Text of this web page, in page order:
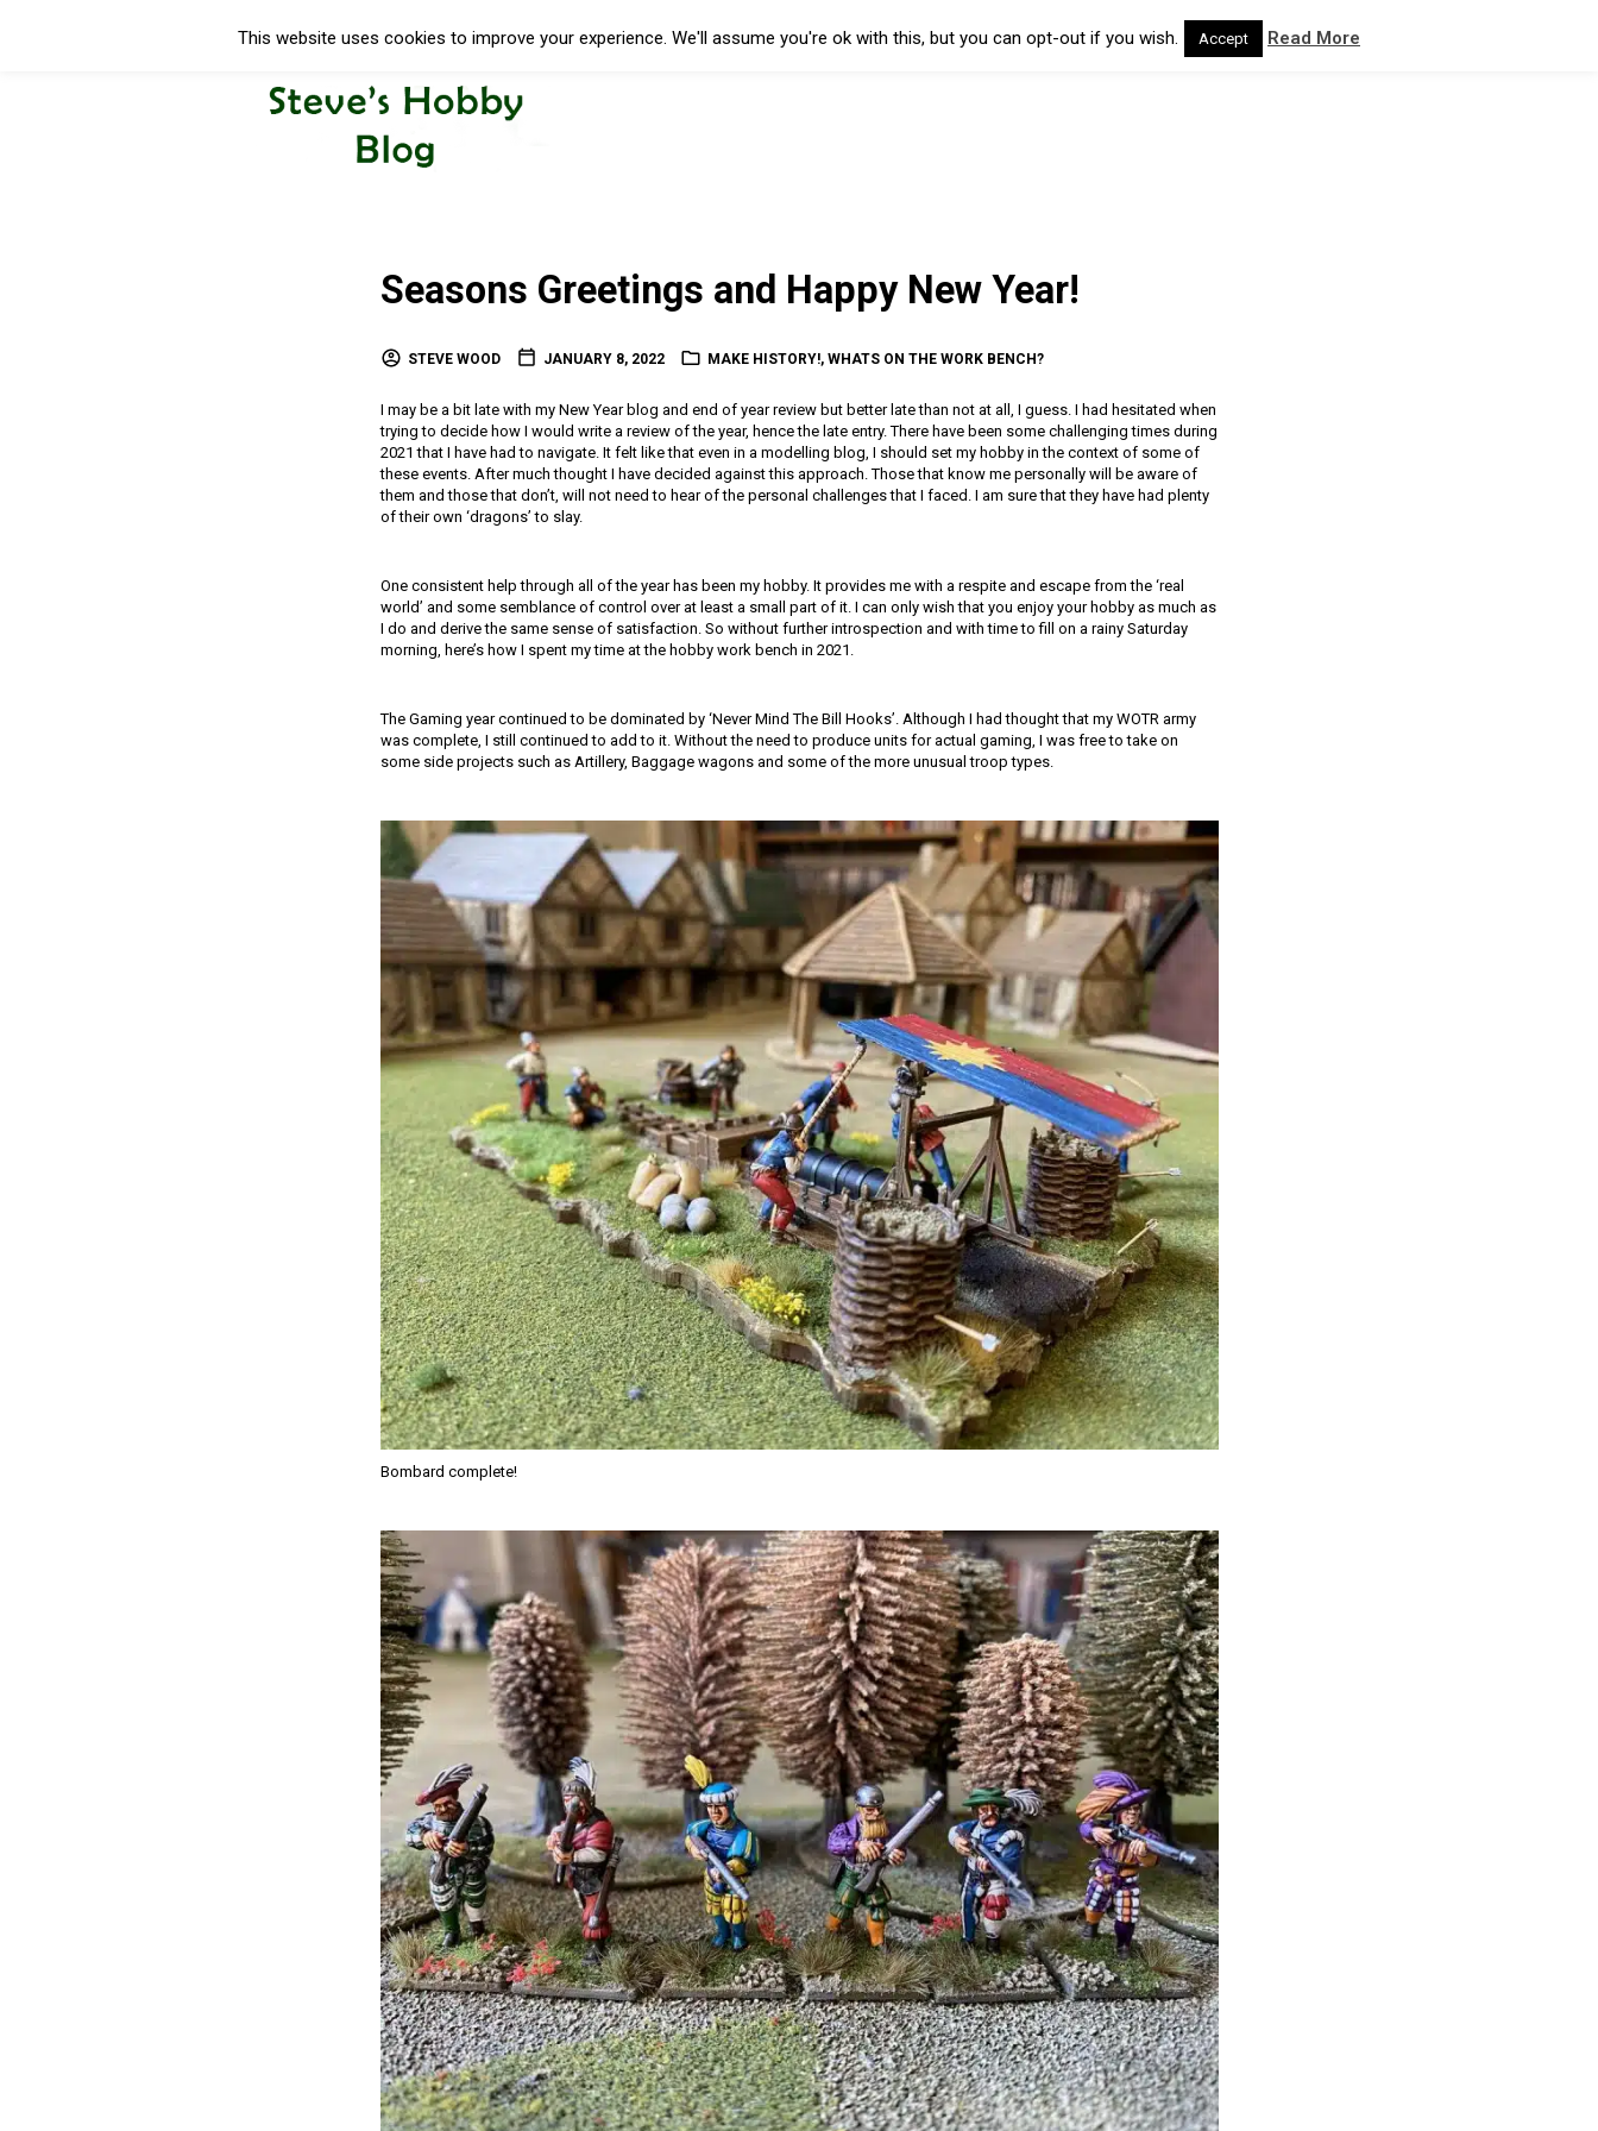
Seasons Greetings and Happy New Year!
STEVE WOOD JANUARY 8, 2022 MAKE HISTORY!, WHATS ON THE WORK BENCH?
I may be a bit late with my New Year blog and end of year review but better late than not at all, I guess. I had hesitated when
trying to decide how I would write a review of the year, hence the late entry. There have been some challenging times during
2021 that I have had to navigate. It felt like that even in a modelling blog, I should set my hobby in the context of some of
these events. After much thought I have decided against this approach. Those that know me personally will be aware of
them and those that don’t, will not need to hear of the personal challenges that I faced. I am sure that they have had plenty
of their own ‘dragons’ to slay.
One consistent help through all of the year has been my hobby. It provides me with a respite and escape from the ‘real
world’ and some semblance of control over at least a small part of it. I can only wish that you enjoy your hobby as much as
I do and derive the same sense of satisfaction. So without further introspection and with time to fill on a rainy Saturday
morning, here’s how I spent my time at the hobby work bench in 2021.
The Gaming year continued to be dominated by ‘Never Mind The Bill Hooks’. Although I had thought that my WOTR army
was complete, I still continued to add to it. Without the need to produce units for actual gaming, I was free to take on
some side projects such as Artillery, Baggage wagons and some of the more unusual troop types.
Bombard complete!
This website uses cookies to improve your experience. We'll assume you're ok with this, but you can opt-out if you wish. Accept Read More